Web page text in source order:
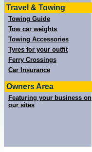
Travel & Towing
Towing Guide
Tow car weights
Towing Accessories
Tyres for your outfit
Ferry Crossings
Car Insurance
Owners Area
Featuring your business on
our sites